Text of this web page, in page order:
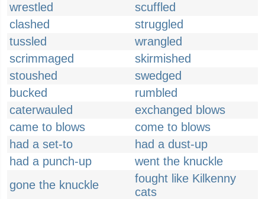
wrestled
scuffled
clashed
struggled
tussled
wrangled
scrimmaged
skirmished
stoushed
swedged
bucked
rumbled
caterwauled
exchanged blows
came to blows
come to blows
had a set-to
had a dust-up
had a punch-up
went the knuckle
gone the knuckle
fought like Kilkenny
cats